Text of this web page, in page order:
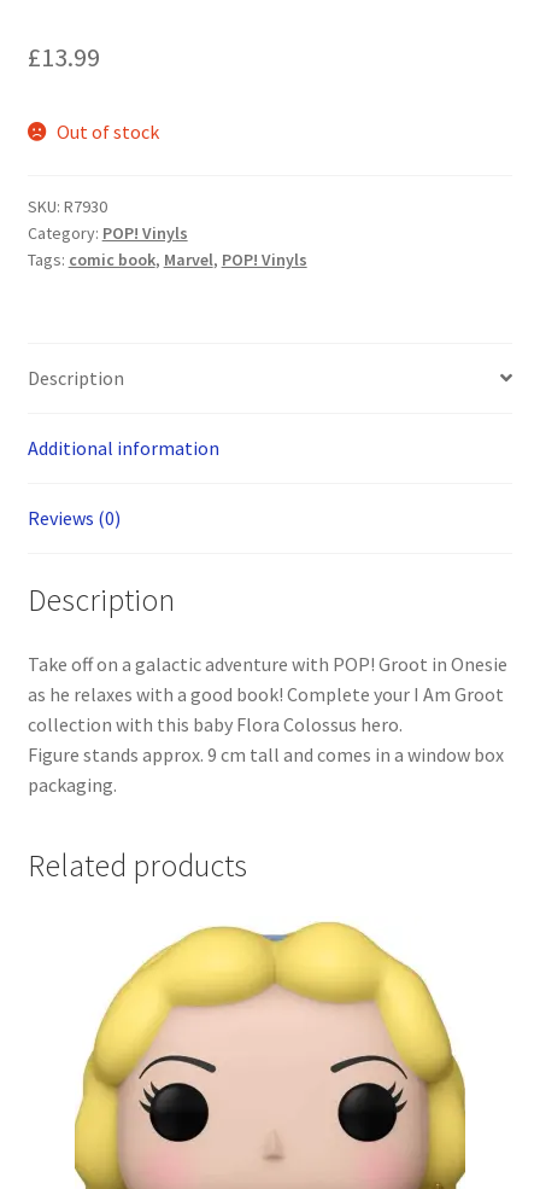
£13.99
Out of stock
SKU: R7930
Category: POP! Vinyls
Tags: comic book, Marvel, POP! Vinyls
Description
Additional information
Reviews (0)
Description
Take off on a galactic adventure with POP! Groot in Onesie
as he relaxes with a good book! Complete your I Am Groot
collection with this baby Flora Colossus hero.
Figure stands approx. 9 cm tall and comes in a window box
packaging.
Related products